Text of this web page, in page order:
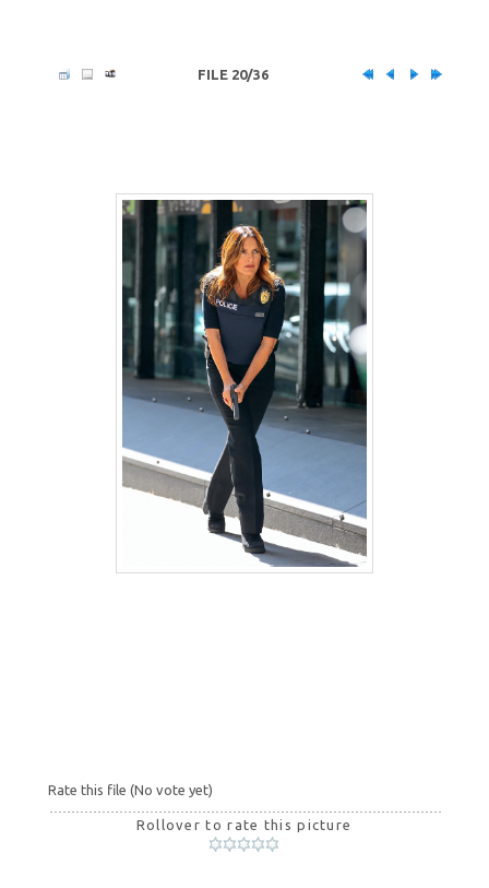
FILE 20/36
Rate this file (No vote yet)
Rollover to rate this picture